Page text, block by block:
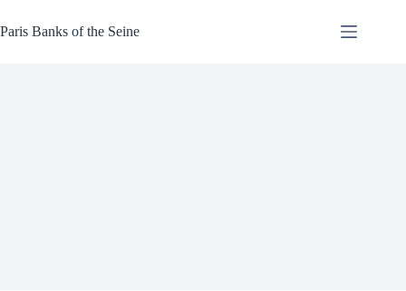
to
content
Paris Banks of the Seine